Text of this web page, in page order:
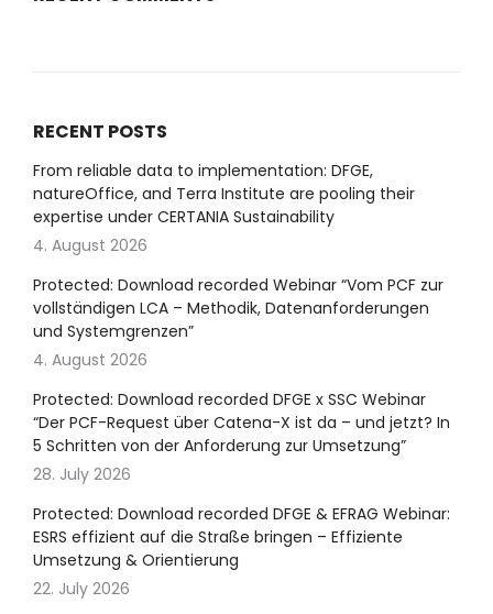
RECENT POSTS
From reliable data to implementation: DFGE,
natureOffice, and Terra Institute are pooling their
expertise under CERTANIA Sustainability
4. August 2026
Protected: Download recorded Webinar “Vom PCF zur
vollständigen LCA – Methodik, Datenanforderungen
und Systemgrenzen”
4. August 2026
Protected: Download recorded DFGE x SSC Webinar
“Der PCF-Request über Catena-X ist da – und jetzt? In
5 Schritten von der Anforderung zur Umsetzung”
28. July 2026
Protected: Download recorded DFGE & EFRAG Webinar:
ESRS effizient auf die Straße bringen – Effiziente
Umsetzung & Orientierung
22. July 2026